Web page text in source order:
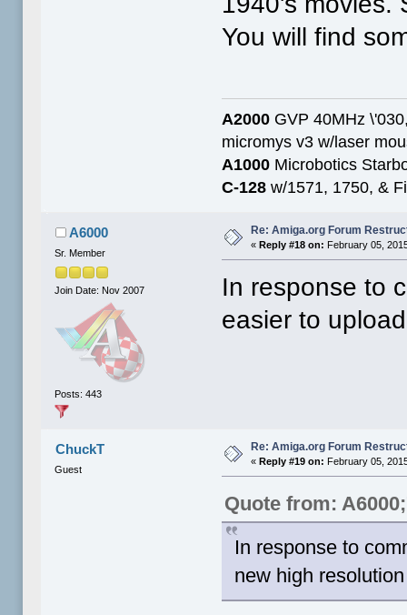
You will find
A2000 GVP 40MHz
micromys v3 w/laser
A1000 Microbotics
C-128 w/1571, 1750, &
A6000
Sr. Member
Join Date: Nov 2007
Posts: 443
Re: Amiga.org Forum
« Reply #18 on: February 05,
In response to
easier to
ChuckT
Guest
Re: Amiga.org Forum
«Reply #19 on: February 05,
Quote from:
In response to
new high